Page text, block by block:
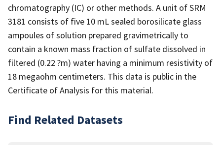
chromatography (IC) or other methods. A unit of SRM
3181 consists of five 10 mL sealed borosilicate glass
ampoules of solution prepared gravimetrically to
contain a known mass fraction of sulfate dissolved in
filtered (0.22 ?m) water having a minimum resistivity of
18 megaohm centimeters. This data is public in the
Certificate of Analysis for this material.
Find Related Datasets